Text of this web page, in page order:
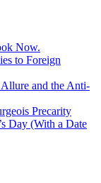
Now.
to Foreign
and the Anti-
Precarity
Day (With a Date